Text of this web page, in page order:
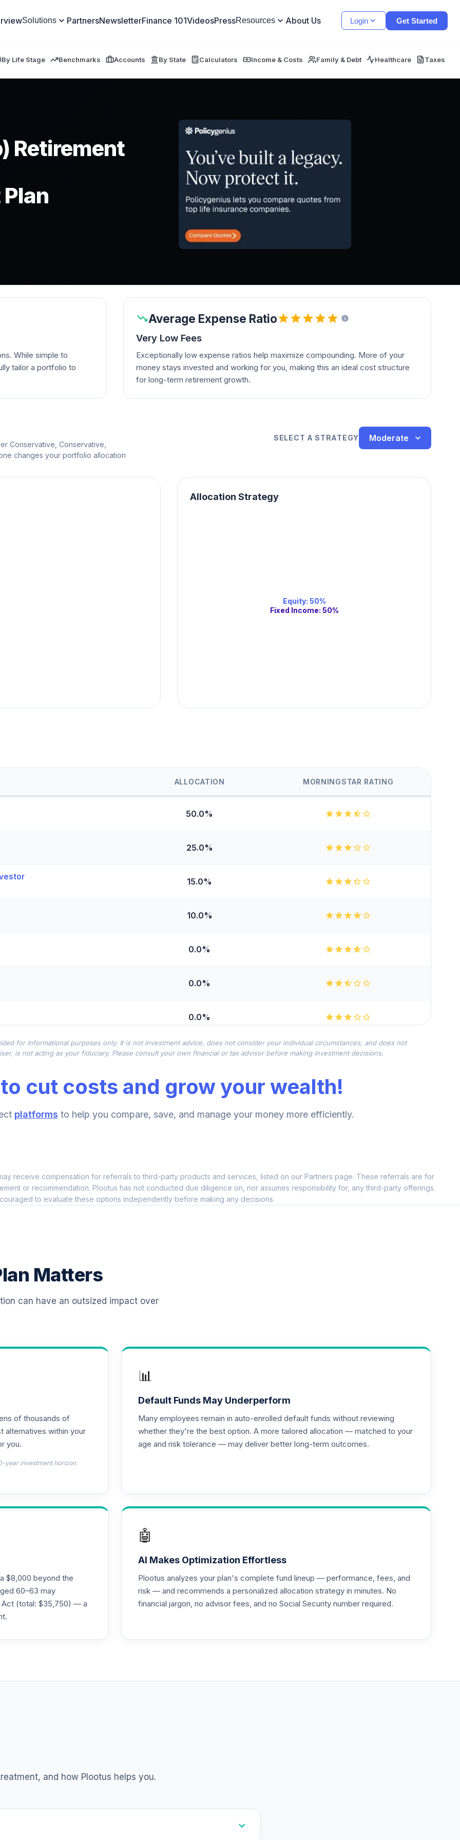
Solutions PartnersNewsletterFinance 101VideosPressResources About Us Login Get Started
By Life Stage Benchmarks Accounts By State Calculators Income & Costs Family & Debt Healthcare Taxes
Retirement
While simple to
tailor a portfolio to
Average Expense Ratio
Very Low Fees
Exceptionally low expense ratios help maximize compounding. More of your
money stays invested and working for you, making this an ideal cost structure
for long-term retirement growth.
Conservative, Conservative,
changes your portfolio allocation
SELECT A STRATEGY Moderate
Allocation Strategy
Equity: 50%
Fixed Income: 50%
ALLOCATION MORNINGSTAR RATING
50.0%
25.0%
15.0%
10.0%
0.0%
0.0%
0.0%
0.0%
0.0%
0.0%
0.0% --
RETIREMENT PLAN
for informational purposes only. It is not investment advice, does not consider your individual circumstances, and does not
is not acting as your fiduciary. Please consult your own financial or tax advisor before making investment decisions.
cut costs and grow your wealth!
platforms to help you compare, save, and manage your money more efficiently.
receive compensation for referrals to third-party products and services, listed on our Partners page. These referrals are for
or recommendation. Plootus has not conducted due diligence on, nor assumes responsibility for, any third-party offerings.
to evaluate these options independently before making any decisions.
Matters
can have an outsized impact over
of thousands of
alternatives within your
you.
year investment horizon.
📊
Default Funds May Underperform
Many employees remain in auto-enrolled default funds without reviewing
whether they're the best option. A more tailored allocation — matched to your
age and risk tolerance — may deliver better long-term outcomes.
$8,000 beyond the
60–63 may
Act (total: $35,750) — a
🤖
AI Makes Optimization Effortless
Plootus analyzes your plan's complete fund lineup — performance, fees, and
risk — and recommends a personalized allocation strategy in minutes. No
financial jargon, no advisor fees, and no Social Security number required.
and how Plootus helps you.